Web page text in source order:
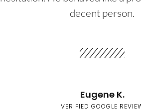
decent person.
Eugene K.
VERIFIED GOOGLE